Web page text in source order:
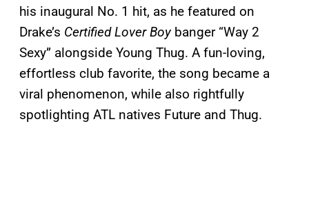
his inaugural No. 1 hit, as he featured on
Drake’s Certified Lover Boybanger “Way 2
Sexy” alongside Young Thug. A fun-loving,
effortless club favorite, the song became a
viral phenomenon, while also rightfully
spotlighting ATL natives Future and Thug.